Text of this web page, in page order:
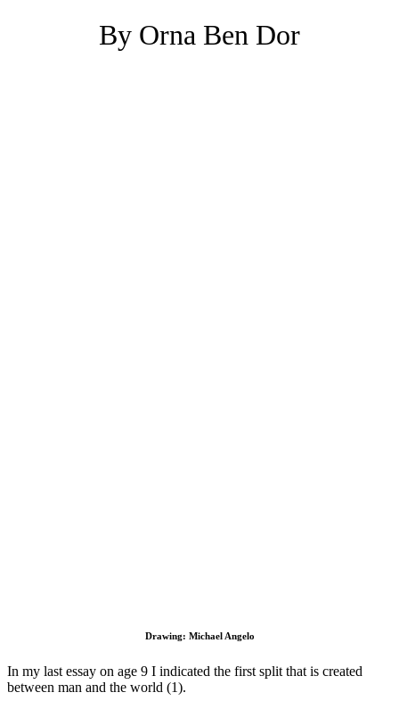
By Orna Ben Dor
Drawing: Michael Angelo
In my last essay on age 9 I indicated the first split that is created
between man and the world (1).